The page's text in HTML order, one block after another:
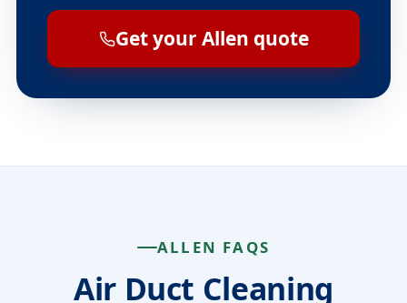
Get your Allen quote
ALLEN FAQS
Air Duct Cleaning